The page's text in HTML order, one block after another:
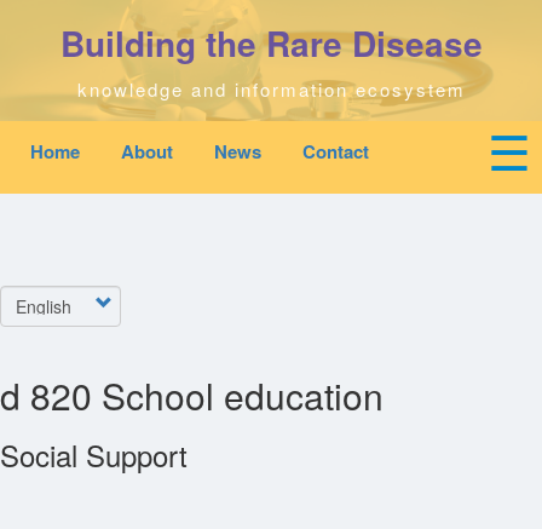
Building the Rare Disease
knowledge and information ecosystem
Mobile
top
links
menu
Home About News Contact ☰
Search
Select
your
d 820 School education
Social Support